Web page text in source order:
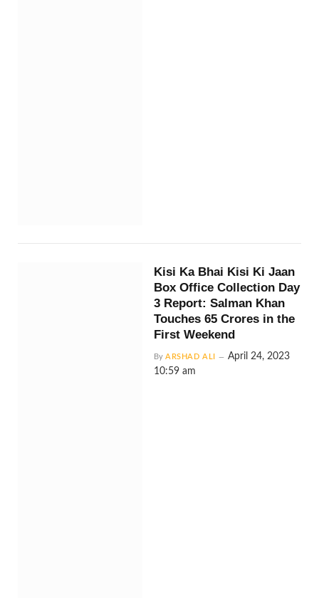
Kisi Ka Bhai Kisi Ki Jaan
Box Office Collection Day
3 Report: Salman Khan
Touches 65 Crores in the
First Weekend
By ARSHAD ALI
April 24, 2023
10:59 am